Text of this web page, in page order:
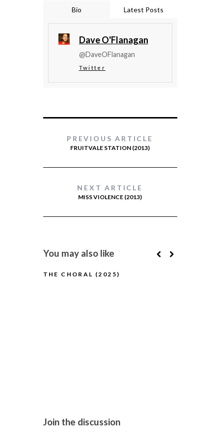
Bio Latest Posts
Dave O'Flanagan
@DaveOFlanagan
Twitter
PREVIOUS ARTICLE
FRUITVALE STATION (2013)
NEXT ARTICLE
MISS VIOLENCE (2013)
You may also like
THE CHORAL (2025)
Join the discussion